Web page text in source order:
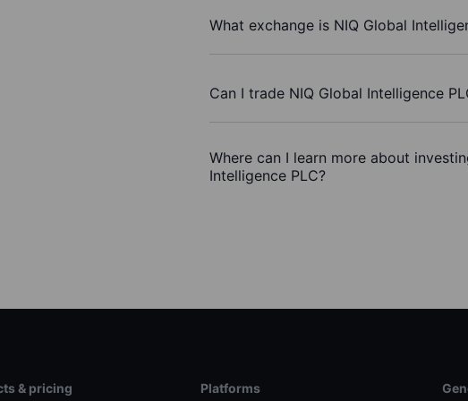
What exchange is NIQ Global
Can I trade NIQ Global Intelligence
Where can I learn more about
Intelligence PLC?
& pricing Platforms